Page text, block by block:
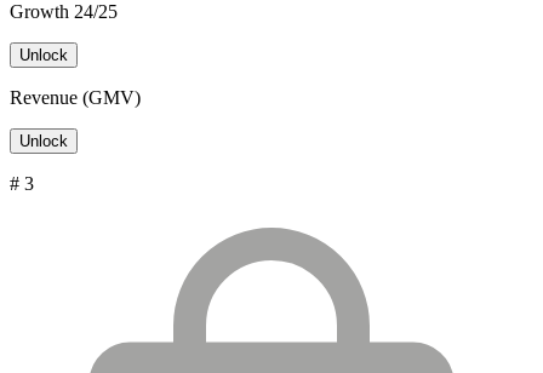
Growth 24/25
Unlock
Revenue (GMV)
Unlock
# 3